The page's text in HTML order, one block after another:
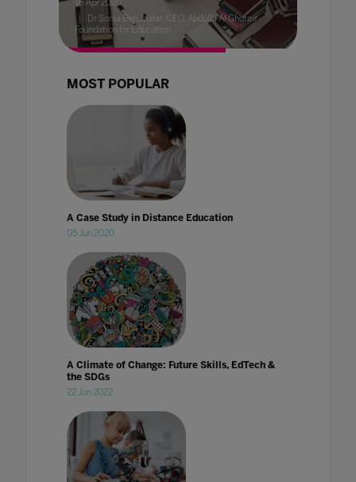
16 Apr 2020
Dr Sonia Ben Jaafar, CEO, Abdulla Al Ghurair
Foundation for Education
MOST POPULAR
A Case Study in Distance Education
05 Jun 2020
A Climate of Change: Future Skills, EdTech &
the SDGs
22 Jun 2022